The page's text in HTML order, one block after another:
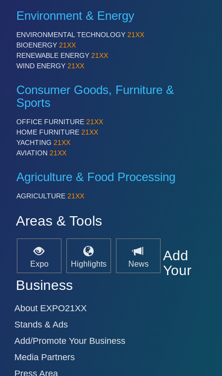
Environment & Energy
ENVIRONMENTAL TECHNOLOGY 21XX
BIOENERGY 21XX
RENEWABLE ENERGY 21XX
WIND ENERGY 21XX
Consumer Goods, Furniture &
Sports
OFFICE FURNITURE 21XX
HOME FURNITURE 21XX
YACHTING 21XX
AVIATION 21XX
Agriculture & Food Processing
AGRICULTURE 21XX
Areas & Tools
Expo Highlights News
Add
Your
Business
About EXPO21XX
Stands & Ads
Add/Promote Your Business
Media Partners
Press Area